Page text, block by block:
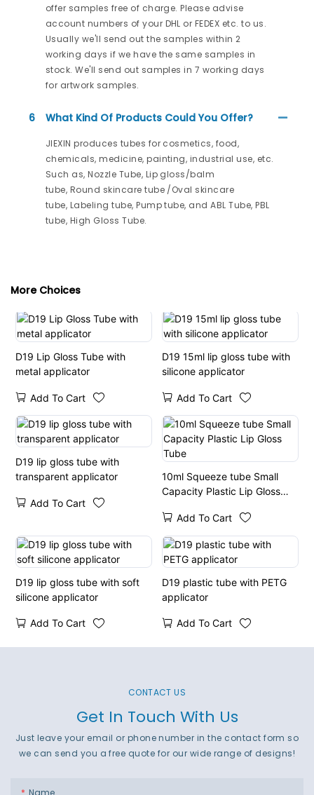
offer samples free of charge. Please advise
account numbers of your DHL or FEDEX etc. to us.
Usually we'll send out the samples within 2
working days if we have the same samples in
stock. We'll send out samples in 7 working days
for artwork samples.
6 What Kind Of Products Could You Offer?
JIEXIN produces tubes for cosmetics, food,
chemicals, medicine, painting, industrial use, etc.
Such as, Nozzle Tube, Lip gloss/balm
tube, Round skincare tube /Oval skincare
tube, Labeling tube, Pump tube, and ABL Tube, PBL
tube, High Gloss Tube.
More Choices
D19 Lip Gloss Tube with
metal applicator
Add To Cart
D19 15ml lip gloss tube with
silicone applicator
Add To Cart
D19 lip gloss tube with
transparent applicator
Add To Cart
10ml Squeeze tube Small
Capacity Plastic Lip Gloss
Add To Cart
D19 lip gloss tube with soft
silicone applicator
Add To Cart
D19 plastic tube with PETG
applicator
Add To Cart
CONTACT US
Get In Touch With Us
Just leave your email or phone number in the contact form so
we can send you a free quote for our wide range of designs!
Name